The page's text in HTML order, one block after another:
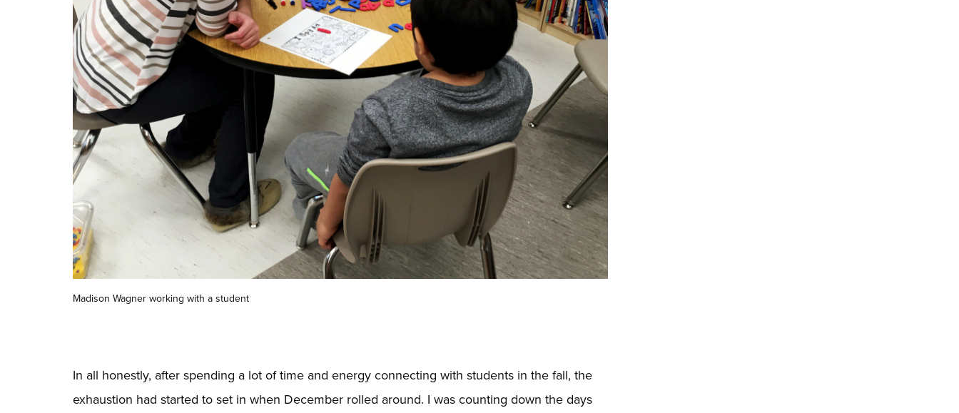
Madison Wagner working with a student
In all honestly, after spending a lot of time and energy connecting with students in the fall, the
exhaustion had started to set in when December rolled around. I was counting down the days